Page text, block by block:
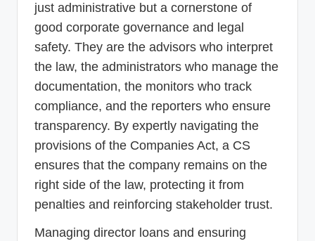
just administrative but a cornerstone of
good corporate governance and legal
safety. They are the advisors who interpret
the law, the administrators who manage the
documentation, the monitors who track
compliance, and the reporters who ensure
transparency. By expertly navigating the
provisions of the Companies Act, a CS
ensures that the company remains on the
right side of the law, protecting it from
penalties and reinforcing stakeholder trust.
Managing director loans and ensuring